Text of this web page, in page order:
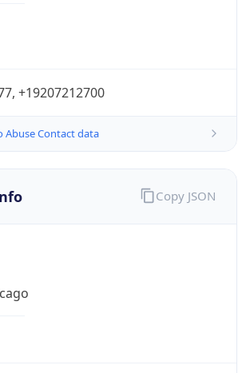
+19207212700
Abuse Contact data
Copy JSON